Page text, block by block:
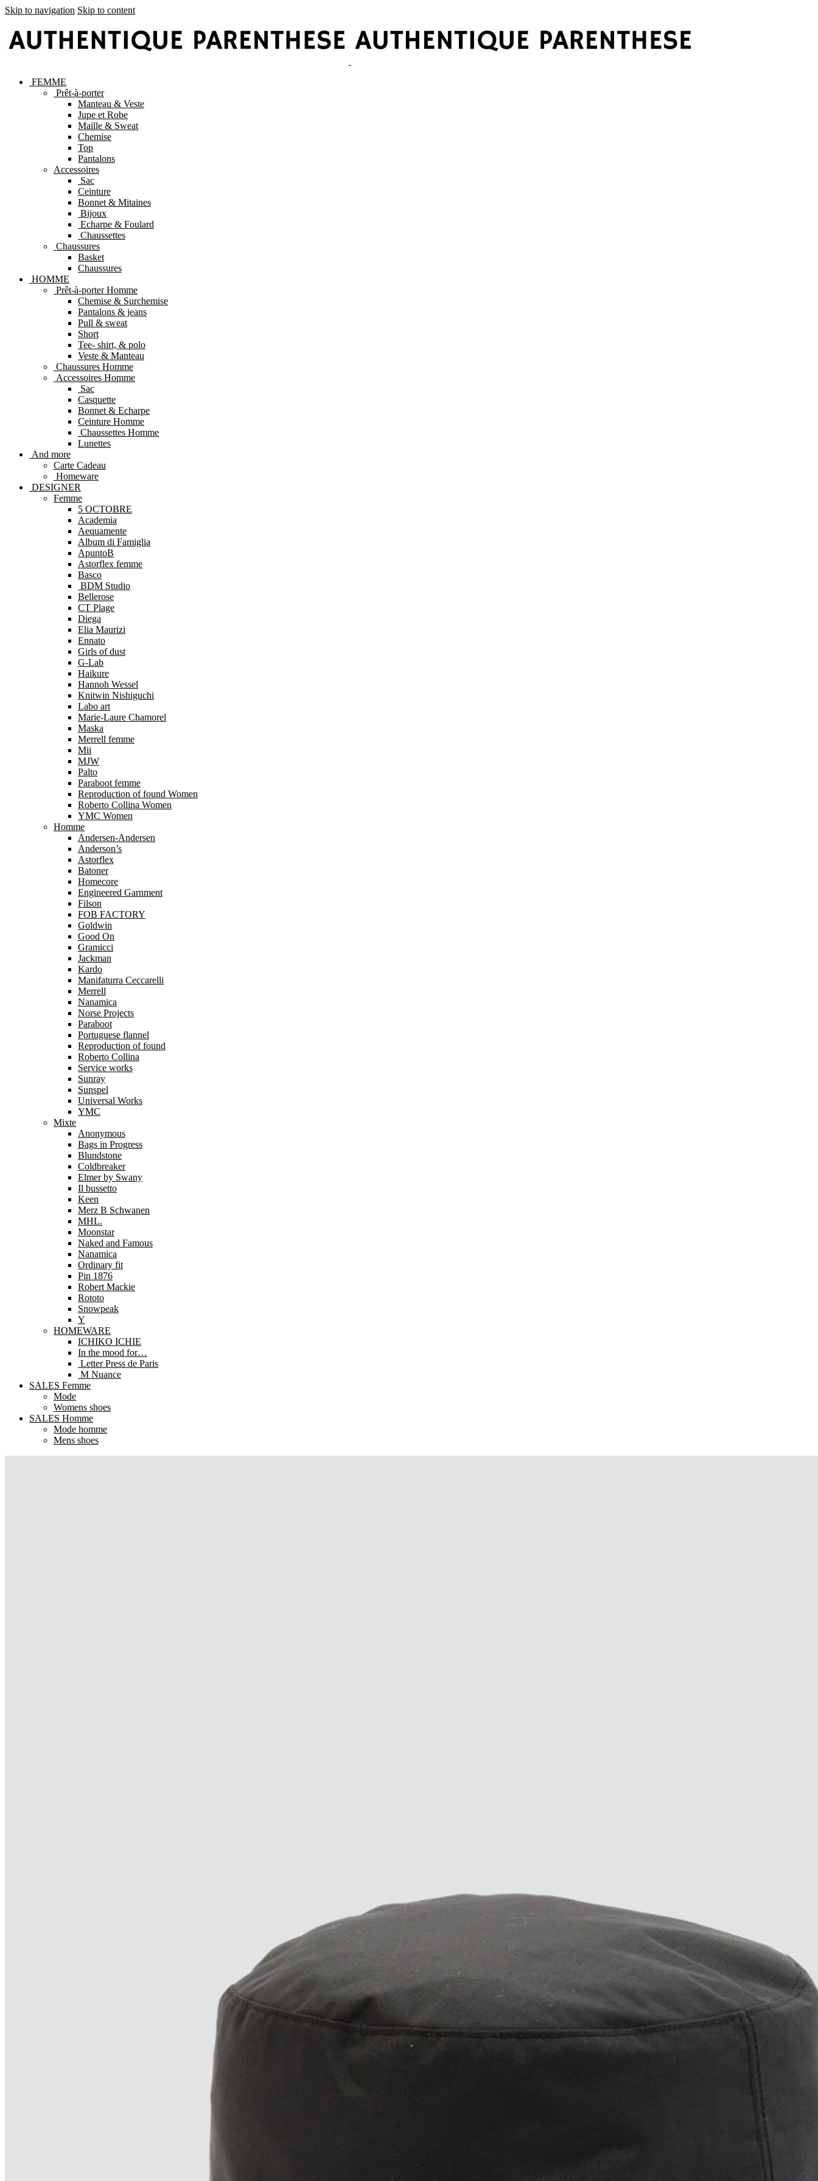
Skip to navigation Skip to content
FEMME
Prêt-à-porter
Manteau & Veste
Jupe et Robe
Maille & Sweat
Chemise
Top
Pantalons
Accessoires
Sac
Ceinture
Bonnet & Mitaines
Bijoux
Echarpe & Foulard
Chaussettes
Chaussures
Basket
Chaussures
HOMME
Prêt-à-porter Homme
Chemise & Surchemise
Pantalons & jeans
Pull & sweat
Short
Tee- shirt, & polo
Veste & Manteau
Chaussures Homme
Accessoires Homme
Sac
Casquette
Bonnet & Echarpe
Ceinture Homme
Chaussettes Homme
Lunettes
And more
Carte Cadeau
Homeware
DESIGNER
Femme
5 OCTOBRE
Academia
Aequamente
Album di Famiglia
ApuntoB
Astorflex femme
Basco
BDM Studio
Bellerose
CT Plage
Diega
Elia Maurizi
Ennato
Girls of dust
G-Lab
Haikure
Hannoh Wessel
Knitwin Nishiguchi
Labo art
Marie-Laure Chamorel
Maska
Merrell femme
Mii
MJW
Palto
Paraboot femme
Reproduction of found Women
Roberto Collina Women
YMC Women
Homme
Andersen-Andersen
Anderson’s
Astorflex
Batoner
Homecore
Engineered Garnment
Filson
FOB FACTORY
Goldwin
Good On
Gramicci
Jackman
Kardo
Manifaturra Ceccarelli
Merrell
Nanamica
Norse Projects
Paraboot
Portuguese flannel
Reproduction of found
Roberto Collina
Service works
Sunray
Sunspel
Universal Works
YMC
Mixte
Anonymous
Bags in Progress
Blundstone
Coldbreaker
Elmer by Swany
Il bussetto
Keen
Merz B Schwanen
MHL.
Moonstar
Naked and Famous
Nanamica
Ordinary fit
Pin 1876
Robert Mackie
Rototo
Snowpeak
Y
HOMEWARE
ICHIKO ICHIE
In the mood for…
Letter Press de Paris
M Nuance
SALES Femme
Mode
Womens shoes
SALES Homme
Mode homme
Mens shoes